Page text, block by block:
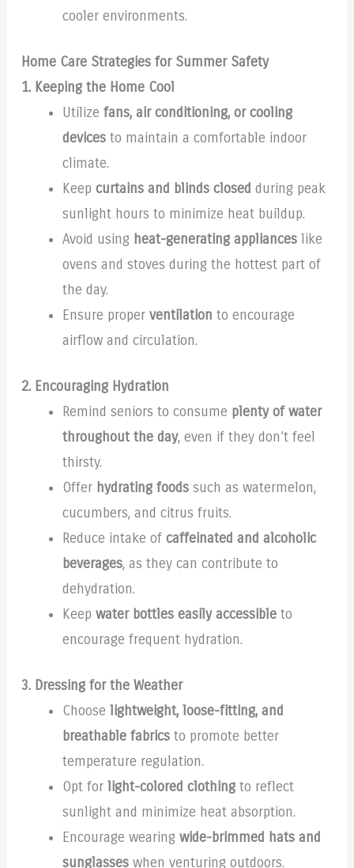
cooler environments.
Home Care Strategies for Summer Safety
1. Keeping the Home Cool
Utilize fans, air conditioning, or cooling
devicesto maintain a comfortable indoor
climate.
Keep curtains and blinds closed during peak
sunlight hours to minimize heat buildup.
Avoid using heat-generating applianceslike
ovens and stoves during the hottest part of
the day.
Ensure proper ventilation to encourage
airflow and circulation.
2. Encouraging Hydration
Remind seniors to consume plenty of water
throughout the day, even if they don’t feel
thirsty.
Offer hydrating foodssuch as watermelon,
cucumbers, and citrus fruits.
Reduce intake of caffeinated and alcoholic
beverages, as they can contribute to
dehydration.
Keep water bottles easily accessibleto
encourage frequent hydration.
3. Dressing for the Weather
Choose lightweight, loose-fitting, and
breathable fabricsto promote better
temperature regulation.
Opt for light-colored clothingto reflect
sunlight and minimize heat absorption.
Encourage wearing wide-brimmed hats and
sunglasseswhen venturing outdoors.